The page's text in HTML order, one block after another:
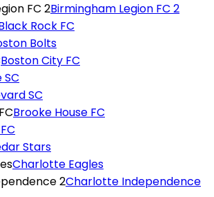
Birmingham Legion FC 2
Rock FC
Bolts
Boston City FC
SC
SC
Brooke House FC
Stars
Charlotte Eagles
Charlotte Independence